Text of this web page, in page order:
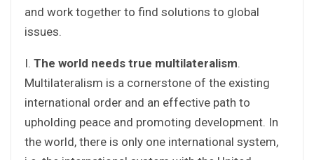
and work together to find solutions to global
issues.
I. The world needs true multilateralism.
Multilateralism is a cornerstone of the existing
international order and an effective path to
upholding peace and promoting development. In
the world, there is only one international system,